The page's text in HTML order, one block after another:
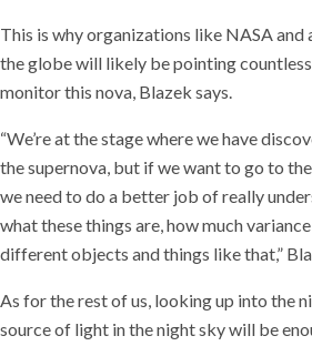
This is why organizations like NASA and
the globe will likely be pointing
monitor this nova, Blazek says.
“We’re at the stage where we have
the supernova, but if we want to go to
we need to do a better job of really
what these things are, how much
different objects and things like that,”
As for the rest of us, looking up into the
source of light in the night sky will be